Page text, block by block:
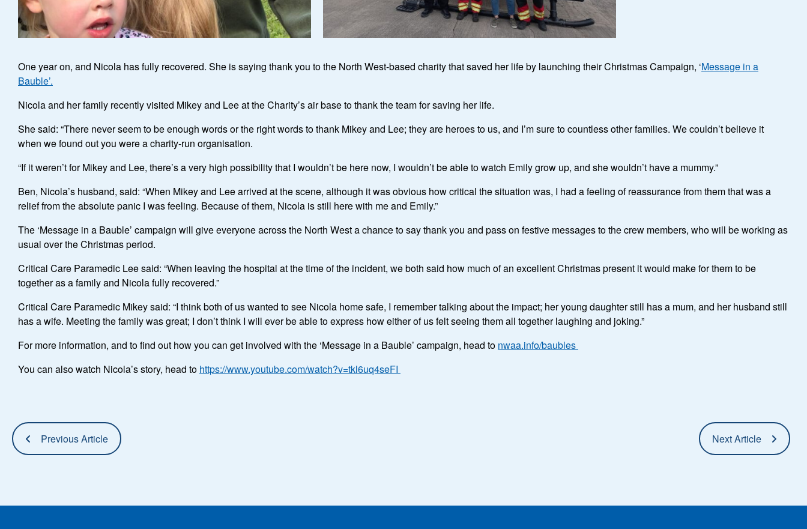
One year on, and Nicola has fully recovered. She is saying thank you to the North West-based charity that saved her life by launching their Christmas Campaign, ‘Message in a
Bauble’.
Nicola and her family recently visited Mikey and Lee at the Charity’s air base to thank the team for saving her life.
She said: “There never seem to be enough words or the right words to thank Mikey and Lee; they are heroes to us, and I’m sure to countless other families. We couldn’t believe it
when we found out you were a charity-run organisation.
“If it weren’t for Mikey and Lee, there’s a very high possibility that I wouldn’t be here now, I wouldn’t be able to watch Emily grow up, and she wouldn’t have a mummy.”
Ben, Nicola’s husband, said: “When Mikey and Lee arrived at the scene, although it was obvious how critical the situation was, I had a feeling of reassurance from them that was a
relief from the absolute panic I was feeling. Because of them, Nicola is still here with me and Emily.”
The ‘Message in a Bauble’ campaign will give everyone across the North West a chance to say thank you and pass on festive messages to the crew members, who will be working as
usual over the Christmas period.
Critical Care Paramedic Lee said: “When leaving the hospital at the time of the incident, we both said how much of an excellent Christmas present it would make for them to be
together as a family and Nicola fully recovered.”
Critical Care Paramedic Mikey said: “I think both of us wanted to see Nicola home safe, I remember talking about the impact; her young daughter still has a mum, and her husband still
has a wife. Meeting the family was great; I don’t think I will ever be able to express how either of us felt seeing them all together laughing and joking.”
For more information, and to find out how you can get involved with the ‘Message in a Bauble’ campaign, head to nwaa.info/baubles
You can also watch Nicola’s story, head to https://www.youtube.com/watch?v=tkl6uq4seFI
Previous Article Next Article